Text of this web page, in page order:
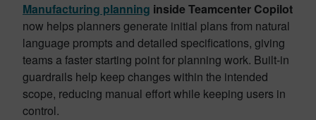
Manufacturing planning inside Teamcenter Copilot
now helps planners generate initial plans from natural
language prompts and detailed specifications, giving
teams a faster starting point for planning work. Built-in
guardrails help keep changes within the intended
scope, reducing manual effort while keeping users in
control.